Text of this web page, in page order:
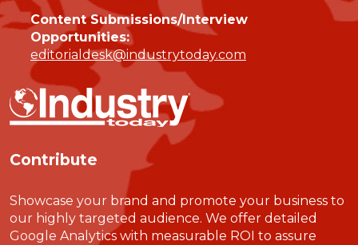
Content Submissions/Interview
Opportunities:
editorialdesk@industrytoday.com
Contribute
Showcase your brand and promote your business to
our highly targeted audience. We offer detailed
Google Analytics with measurable ROI to assure